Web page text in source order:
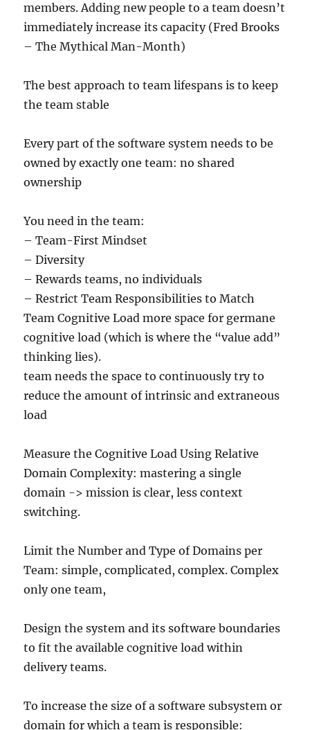
members. Adding new people to a team doesn’t
immediately increase its capacity (Fred Brooks
– The Mythical Man-Month)
The best approach to team lifespans is to keep
the team stable
Every part of the software system needs to be
owned by exactly one team: no shared
ownership
You need in the team:
– Team-First Mindset
– Diversity
– Rewards teams, no individuals
– Restrict Team Responsibilities to Match
Team Cognitive Load more space for germane
cognitive load (which is where the “value add”
thinking lies).
team needs the space to continuously try to
reduce the amount of intrinsic and extraneous
load
Measure the Cognitive Load Using Relative
Domain Complexity: mastering a single
domain -> mission is clear, less context
switching.
Limit the Number and Type of Domains per
Team: simple, complicated, complex. Complex
only one team,
Design the system and its software boundaries
to fit the available cognitive load within
delivery teams.
To increase the size of a software subsystem or
domain for which a team is responsible: